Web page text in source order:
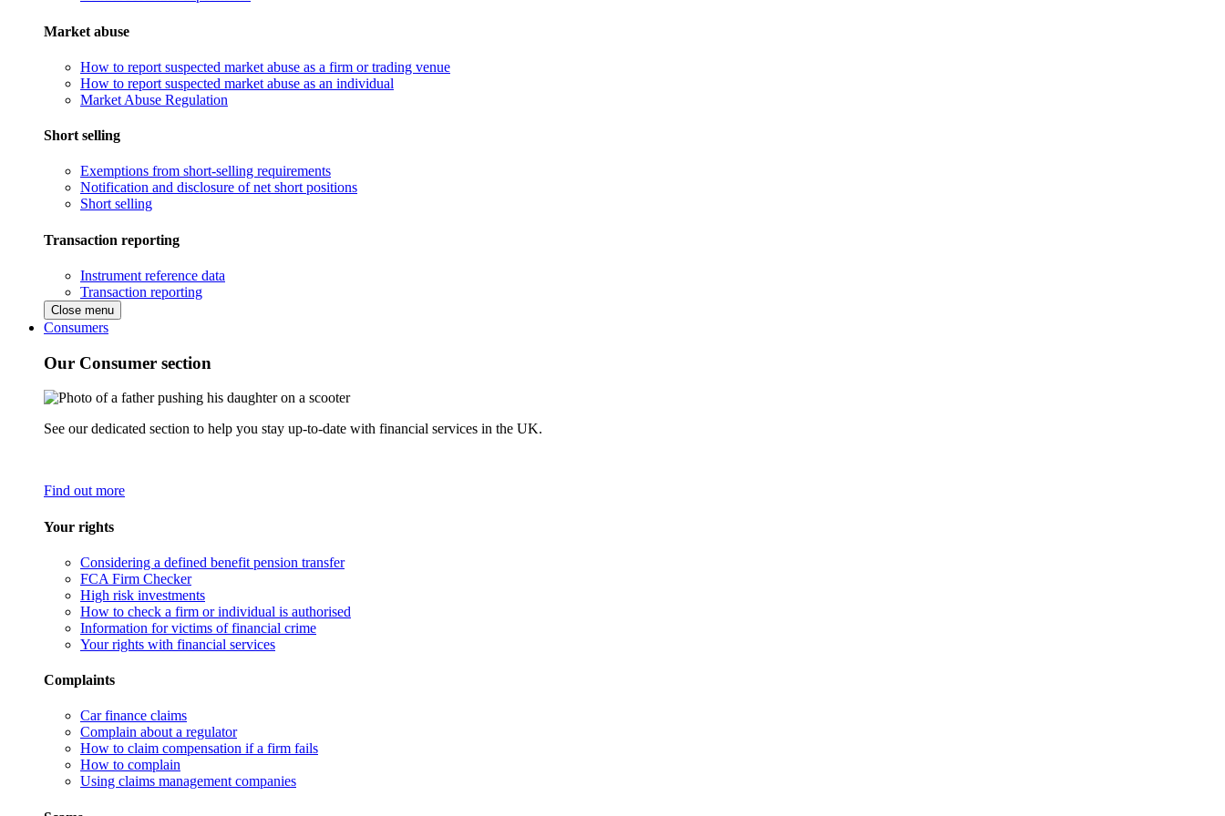
Market abuse
How to report suspected market abuse as a firm or trading venue
How to report suspected market abuse as an individual
Market Abuse Regulation
Short selling
Exemptions from short-selling requirements
Notification and disclosure of net short positions
Short selling
Transaction reporting
Instrument reference data
Transaction reporting
Close menu
Consumers
Our Consumer section
See our dedicated section to help you stay up-to-date with financial services in the UK.
Find out more
Your rights
Considering a defined benefit pension transfer
FCA Firm Checker
High risk investments
How to check a firm or individual is authorised
Information for victims of financial crime
Your rights with financial services
Complaints
Car finance claims
Complain about a regulator
How to claim compensation if a firm fails
How to complain
Using claims management companies